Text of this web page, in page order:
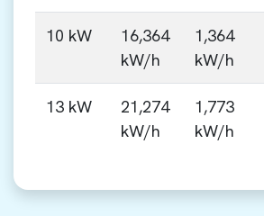
10 kW
16,364
kW/h
1,364
kW/h
13 kW
21,274
kW/h
1,773
kW/h